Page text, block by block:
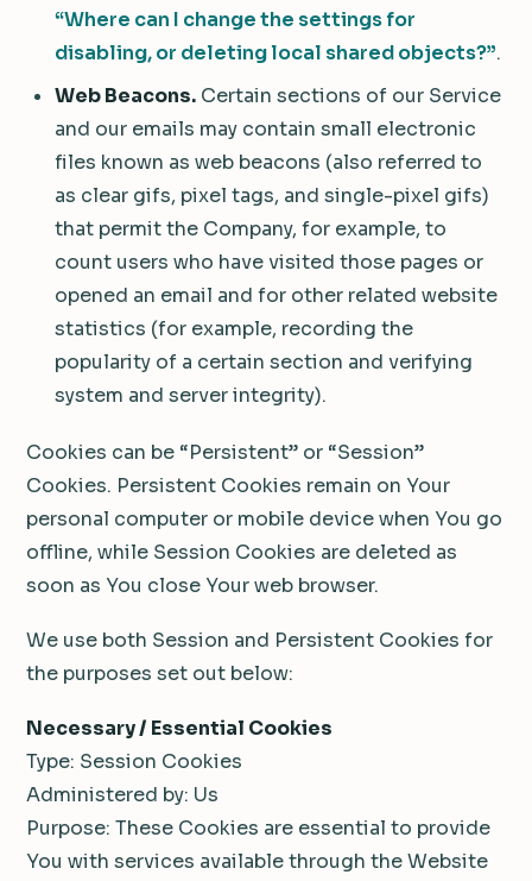
“Where can I change the settings for
disabling, or deleting local shared objects?”.
Web Beacons. Certain sections of our Service
and our emails may contain small electronic
files known as web beacons (also referred to
as clear gifs, pixel tags, and single-pixel gifs)
that permit the Company, for example, to
count users who have visited those pages or
opened an email and for other related website
statistics (for example, recording the
popularity of a certain section and verifying
system and server integrity).
Cookies can be “Persistent” or “Session”
Cookies. Persistent Cookies remain on Your
personal computer or mobile device when You go
offline, while Session Cookies are deleted as
soon as You close Your web browser.
We use both Session and Persistent Cookies for
the purposes set out below:
Necessary / Essential Cookies
Type: Session Cookies
Administered by: Us
Purpose: These Cookies are essential to provide
You with services available through the Website